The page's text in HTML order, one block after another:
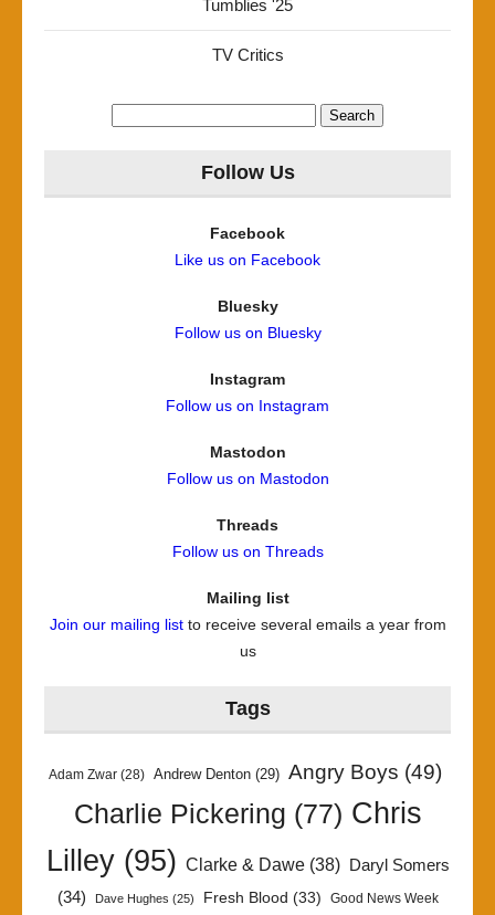
Tumblies '25
TV Critics
Follow Us
Facebook
Like us on Facebook
Bluesky
Follow us on Bluesky
Instagram
Follow us on Instagram
Mastodon
Follow us on Mastodon
Threads
Follow us on Threads
Mailing list
Join our mailing listto receive several emails a year from
us
Tags
Adam Zwar (28) Andrew Denton (29) Angry Boys (49)
Charlie Pickering (77) Chris
Lilley(95) Clarke & Dawe(38)
Daryl Somers
(34)
Dave Hughes (25) Fresh Blood (33) Good News Week